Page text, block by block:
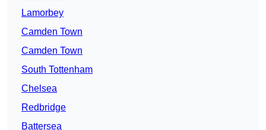
Lamorbey
Camden Town
Camden Town
South Tottenham
Chelsea
Redbridge
Battersea